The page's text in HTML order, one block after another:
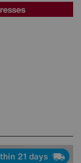
21 days